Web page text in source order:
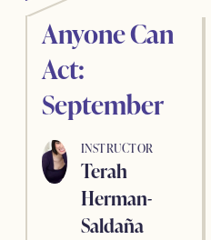
Anyone Can
Act:
September
INSTRUCTOR
Terah
Herman-
Saldaña